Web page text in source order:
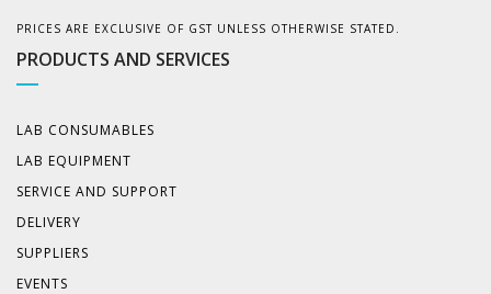
PRICES ARE EXCLUSIVE OF GST UNLESS OTHERWISE STATED.
PRODUCTS AND SERVICES
LAB CONSUMABLES
LAB EQUIPMENT
SERVICE AND SUPPORT
DELIVERY
SUPPLIERS
EVENTS